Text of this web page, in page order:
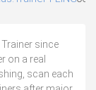
Trainer since
on a real
scan each